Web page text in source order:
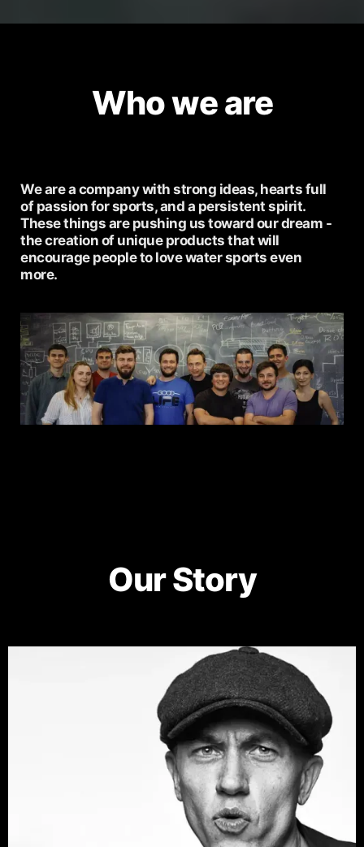
Who we are
We are a company with strong ideas, hearts full
of passion for sports, and a persistent spirit.
These things are pushing us toward our dream -
the creation of unique products that will
encourage people to love water sports even
more.
Our Story